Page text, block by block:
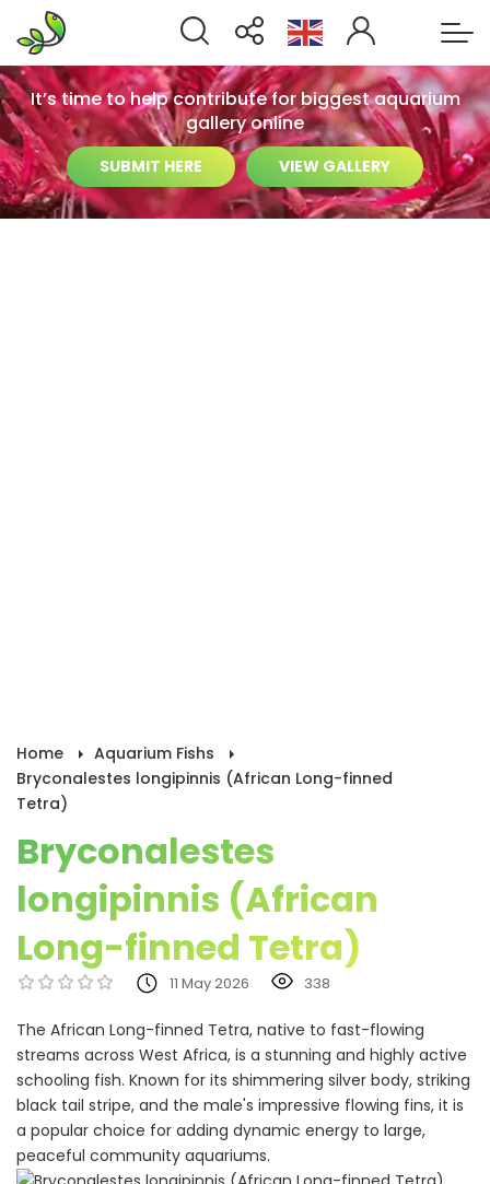
It’s time to help contribute for biggest aquarium
gallery online
SUBMIT HERE VIEW GALLERY
Home
Aquarium Fishs
Bryconalestes longipinnis (African Long-finned
Tetra)
Bryconalestes
longipinnis (African
Long-finned Tetra)
11 May 2026 338
The African Long-finned Tetra, native to fast-flowing
streams across West Africa, is a stunning and highly active
schooling fish. Known for its shimmering silver body, striking
black tail stripe, and the male's impressive flowing fins, it is
a popular choice for adding dynamic energy to large,
peaceful community aquariums.